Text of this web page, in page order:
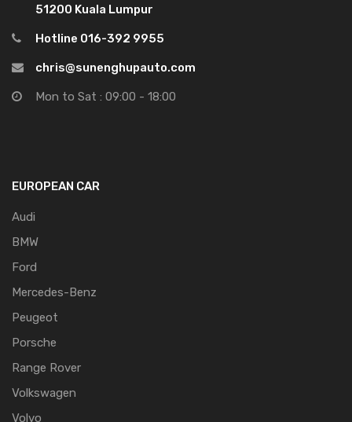
51200 Kuala Lumpur
Hotline 016-392 9955
chris@sunenghupauto.com
Mon to Sat : 09:00 - 18:00
EUROPEAN CAR
Audi
BMW
Ford
Mercedes-Benz
Peugeot
Porsche
Range Rover
Volkswagen
Volvo